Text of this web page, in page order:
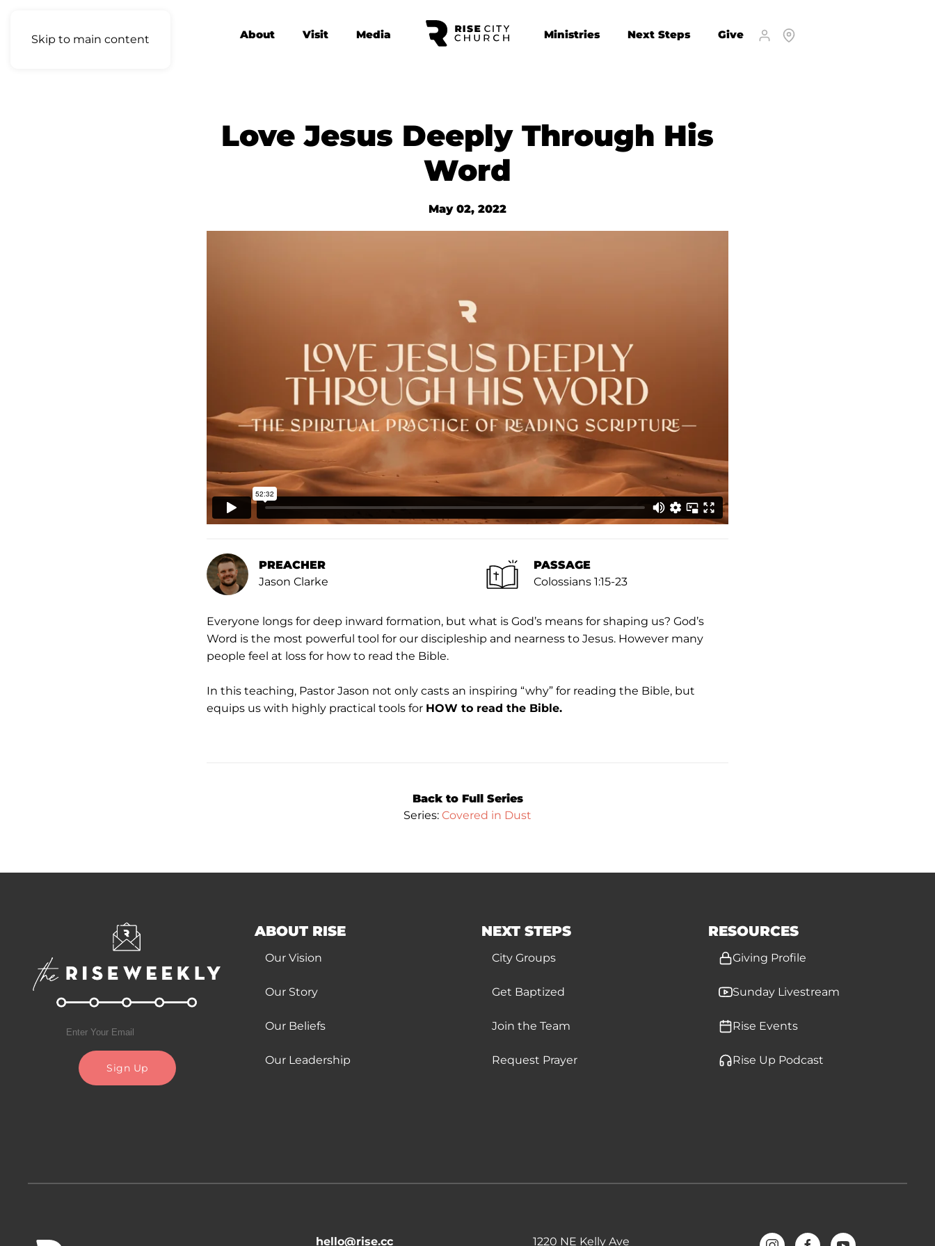
Skip to main content About Visit Media Ministries Next Steps Give
Love Jesus Deeply Through His
Word
May 02, 2022
PREACHER
Jason Clarke
PASSAGE
Colossians 1:15-23
Everyone longs for deep inward formation, but what is God’s means for shaping us? God’s
Word is the most powerful tool for our discipleship and nearness to Jesus. However many
people feel at loss for how to read the Bible.
In this teaching, Pastor Jason not only casts an inspiring “why” for reading the Bible, but
equips us with highly practical tools for HOW to read the Bible.
Back to Full Series
Series: Covered in Dust
Sign Up
ABOUT RISE
Our Vision
Our Story
Our Beliefs
Our Leadership
NEXT STEPS
City Groups
Get Baptized
Join the Team
Request Prayer
RESOURCES
Giving Profile
Sunday Livestream
Rise Events
Rise Up Podcast
hello@rise.cc 1220 NE Kelly Ave